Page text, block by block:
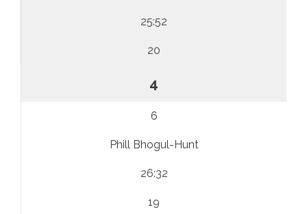
25:52
20
4
6
Phill Bhogul-Hunt
26:32
19